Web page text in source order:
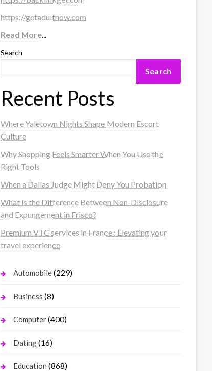
https://getadultnow.com
Read More...
Search
Search
Recent Posts
Where Yaletown Nights Shape Modern Escort
Culture
Why Shopping Feels Smarter When You Use the
Right Tools
When a Dallas Judge Might Deny You Probation
What Is the Difference Between Non-Disclosure
and Expungement in Frisco?
Premium VTC services in France : Elevating your
travel experience
Automobile(229)
Business (8)
Computer(400)
Dating(16)
Education (868)